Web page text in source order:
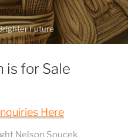
Future
is for Sale
Here
Nelson Soucek